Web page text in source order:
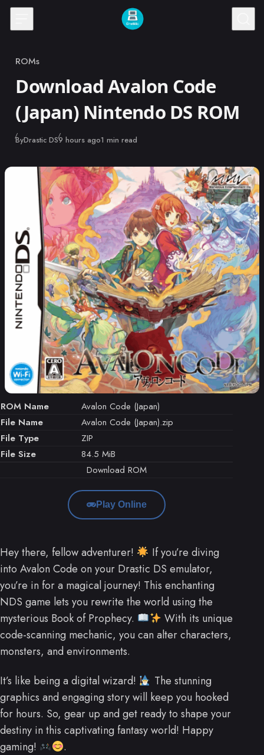
Skip to content
Category
ROMs
Download Avalon Code
(Japan) Nintendo DS ROM
ByDrastic DSPublished
9 hours ago1 min read
ROM Name
Avalon Code (Japan)
File Name
Avalon Code (Japan).zip
File Type
ZIP
File Size
84.5 MiB
Download ROM
Play Online
Hey there, fellow adventurer!
If you’re diving
into Avalon Code on your Drastic DS emulator,
you’re in for a magical journey! This enchanting
NDS game lets you rewrite the world using the
mysterious Book of Prophecy.
With its unique
code-scanning mechanic, you can alter characters,
monsters, and environments.
It’s like being a digital wizard!
The stunning
graphics and engaging story will keep you hooked
for hours. So, gear up and get ready to shape your
destiny in this captivating fantasy world! Happy
gaming!
.